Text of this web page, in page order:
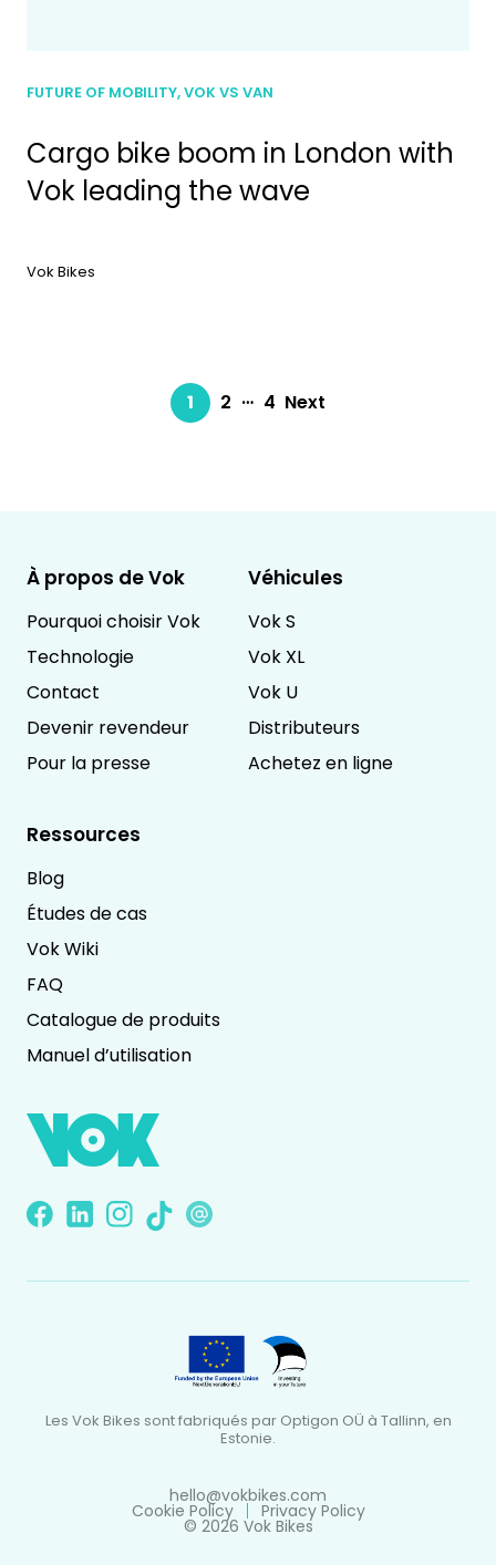
FUTURE OF MOBILITY, VOK VS VAN
Cargo bike boom in London with
Vok leading the wave
Vok Bikes
1 2 … 4 Next
À propos de Vok
Pourquoi choisir Vok
Technologie
Contact
Devenir revendeur
Pour la presse
Véhicules
Vok S
Vok XL
Vok U
Distributeurs
Achetez en ligne
Ressources
Blog
Études de cas
Vok Wiki
FAQ
Catalogue de produits
Manuel d’utilisation
Les Vok Bikes sont fabriqués par Optigon OÜ à Tallinn, en
Estonie.
© 2026 Vok Bikes
Cookie Policy Privacy Policy
hello@vokbikes.com